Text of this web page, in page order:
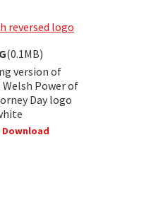
reversed logo
(0.1MB)
version of
Power of
Day logo
Download